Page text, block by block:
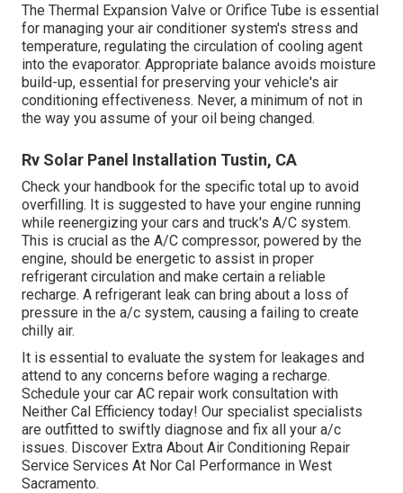
The Thermal Expansion Valve or Orifice Tube is essential
for managing your air conditioner system's stress and
temperature, regulating the circulation of cooling agent
into the evaporator. Appropriate balance avoids moisture
build-up, essential for preserving your vehicle's air
conditioning effectiveness. Never, a minimum of not in
the way you assume of your oil being changed.
Rv Solar Panel Installation Tustin, CA
Check your handbook for the specific total up to avoid
overfilling. It is suggested to have your engine running
while reenergizing your cars and truck's A/C system.
This is crucial as the A/C compressor, powered by the
engine, should be energetic to assist in proper
refrigerant circulation and make certain a reliable
recharge. A refrigerant leak can bring about a loss of
pressure in the a/c system, causing a failing to create
chilly air.
It is essential to evaluate the system for leakages and
attend to any concerns before waging a recharge.
Schedule your car AC repair work consultation with
Neither Cal Efficiency today! Our specialist specialists
are outfitted to swiftly diagnose and fix all your a/c
issues. Discover Extra About Air Conditioning Repair
Service Services At Nor Cal Performance in West
Sacramento.